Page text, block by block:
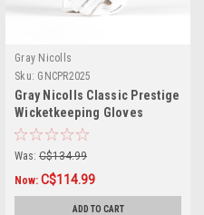
Gray Nicolls
Sku: GNCPR2025
Gray Nicolls Classic Prestige
Wicketkeeping Gloves
Was: C$134.99
Now: C$114.99
ADD TO CART